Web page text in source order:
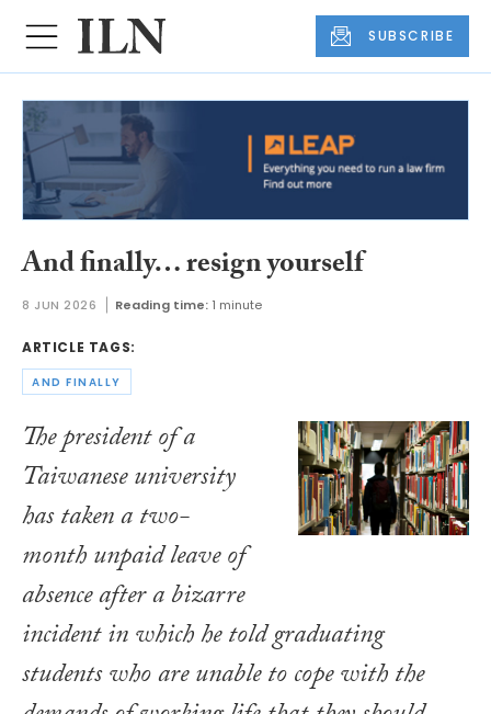
SUBSCRIBE
And finally… resign yourself
8 JUN 2026 Reading time: 1 minute
ARTICLE TAGS:
AND FINALLY
The president of a
Taiwanese university
has taken a two-
month unpaid leave of
absence after a bizarre
incident in which he told graduating
students who are unable to cope with the